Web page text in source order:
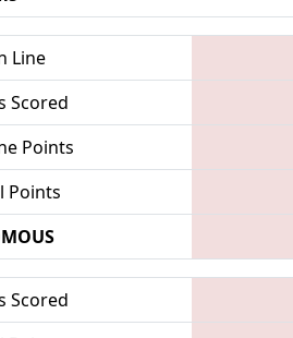
Line
Scored
Points
Points
Scored